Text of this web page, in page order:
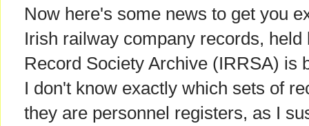
Now here's some news to get you
Irish railway company records,
Record Society Archive (IRRSA) is
I don't know exactly which sets of
they are personnel registers, as I